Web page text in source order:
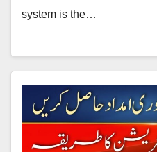
system is the…